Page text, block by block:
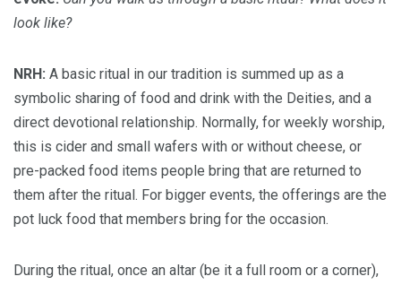
look like?
NRH: A basic ritual in our tradition is summed up as a
symbolic sharing of food and drink with the Deities, and a
direct devotional relationship. Normally, for weekly worship,
this is cider and small wafers with or without cheese, or
pre-packed food items people bring that are returned to
them after the ritual. For bigger events, the offerings are the
pot luck food that members bring for the occasion.
During the ritual, once an altar (be it a full room or a corner),